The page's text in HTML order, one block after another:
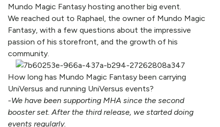
Mundo Magic Fantasy hosting another big event.
We reached out to Raphael, the owner of Mundo Magic
Fantasy, with a few questions about the impressive
passion of his storefront, and the growth of his
community.
How long has Mundo Magic Fantasy been carrying
UniVersus and running UniVersus events?
-We have been supporting MHA since the second
booster set. After the third release, we started doing
events regularly.